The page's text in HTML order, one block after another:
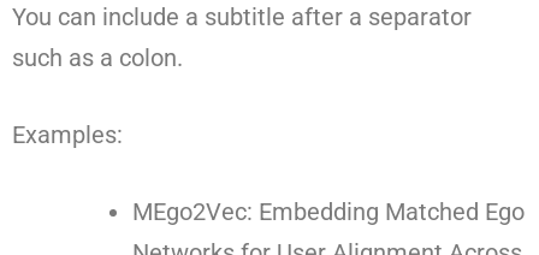
You can include a subtitle after a separator
such as a colon.
Examples:
MEgo2Vec: Embedding Matched Ego